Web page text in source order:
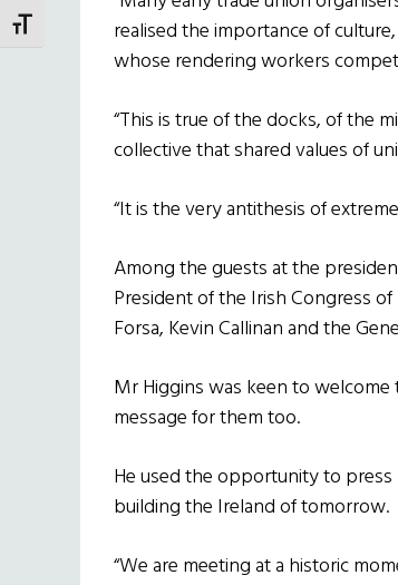
TOGGLE FONT SIZErealised the importance of
whose rendering workers
“This is true of the docks, of the
collective that shared values of
“It is the very antithesis of
Among the guests at the
President of the Irish Congress
Forsa, Kevin Callinan and the
Mr Higgins was keen to
message for them too.
He used the opportunity to press
building the Ireland of tomorrow.
“We are meeting at a historic